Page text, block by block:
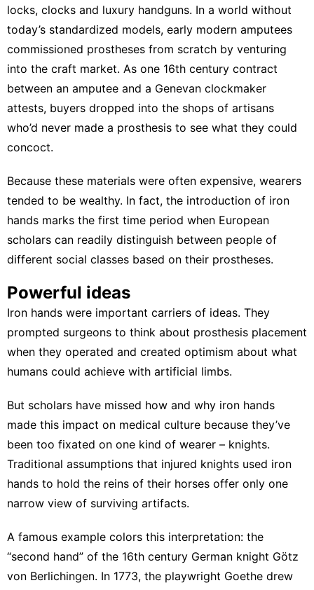
locks, clocks and luxury handguns. In a world without
today’s standardized models, early modern amputees
commissioned prostheses from scratch by venturing
into the craft market. As one 16th century contract
between an amputee and a Genevan clockmaker
attests, buyers dropped into the shops of artisans
who’d never made a prosthesis to see what they could
concoct.
Because these materials were often expensive, wearers
tended to be wealthy. In fact, the introduction of iron
hands marks the first time period when European
scholars can readily distinguish between people of
different social classes based on their prostheses.
Powerful ideas
Iron hands were important carriers of ideas. They
prompted surgeons to think about prosthesis placement
when they operated and created optimism about what
humans could achieve with artificial limbs.
But scholars have missed how and why iron hands
made this impact on medical culture because they’ve
been too fixated on one kind of wearer – knights.
Traditional assumptions that injured knights used iron
hands to hold the reins of their horses offer only one
narrow view of surviving artifacts.
A famous example colors this interpretation: the
“second hand” of the 16th century German knight Götz
von Berlichingen. In 1773, the playwright Goethe drew